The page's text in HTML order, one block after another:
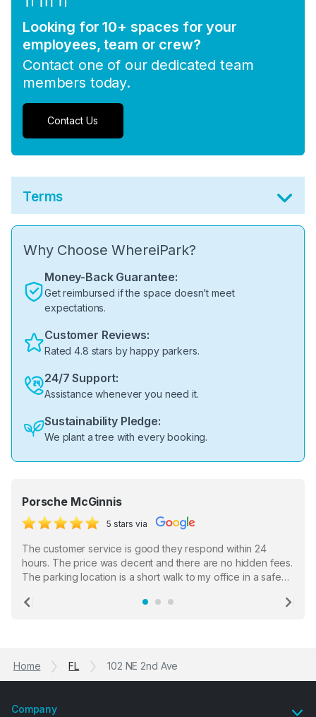
Looking for 10+ spaces for your
employees, team or crew?
Contact one of our dedicated team
members today.
Contact Us
Terms
Why Choose WhereiPark?
Money-Back Guarantee:
Get reimbursed if the space doesn’t meet
expectations.
Customer Reviews:
Rated 4.8 stars by happy parkers.
24/7 Support:
Assistance whenever you need it.
Sustainability Pledge:
We plant a tree with every booking.
Porsche McGinnis
5 stars via
The customer service is good they respond within 24
hours. The price was decent and there are no hidden fees.
The parking location is a short walk to my office in a safe
the staff who serve as a third party in distributing the
Previous
Home FL 102 NE 2nd Ave
Company